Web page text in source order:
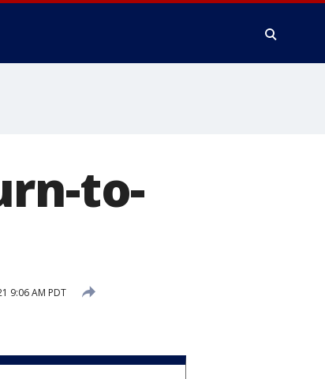
to-
9:06 AM PDT